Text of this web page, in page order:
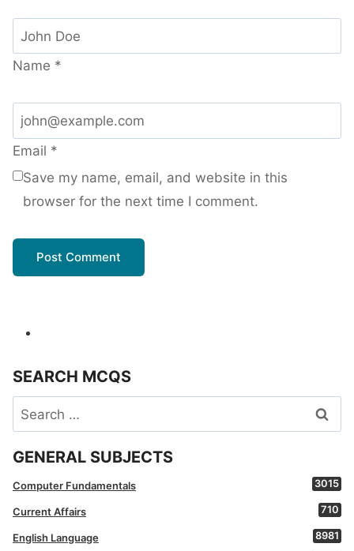
Name *
Email *
Save my name, email, and website in this
browser for the next time I comment.
SEARCH MCQS
Search
for:
GENERAL SUBJECTS
Computer Fundamentals 3015
Current Affairs 710
English Language 8981